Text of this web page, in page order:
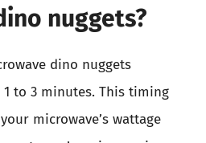
nuggets?
dino nuggets
to 3 minutes. This timing
microwave’s wattage